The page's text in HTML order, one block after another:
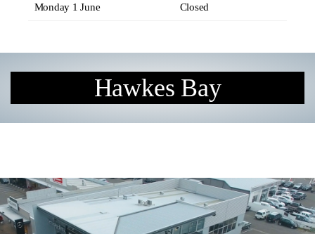
Monday 1 June Closed
Hawkes Bay